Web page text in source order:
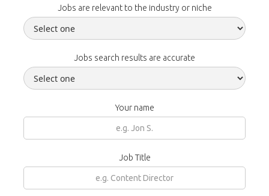
Jobs are relevant to the industry or niche
Jobs search results are accurate
Your name
Job Title